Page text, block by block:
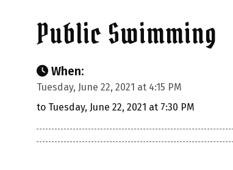
Public Swimming
When:
Tuesday, June 22, 2021 at 4:15 PM
to Tuesday, June 22, 2021 at 7:30 PM